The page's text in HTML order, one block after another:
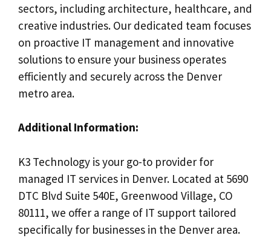
sectors, including architecture, healthcare, and
creative industries. Our dedicated team focuses
on proactive IT management and innovative
solutions to ensure your business operates
efficiently and securely across the Denver
metro area.
Additional Information:
K3 Technology is your go-to provider for
managed IT services in Denver. Located at 5690
DTC Blvd Suite 540E, Greenwood Village, CO
80111, we offer a range of IT support tailored
specifically for businesses in the Denver area.